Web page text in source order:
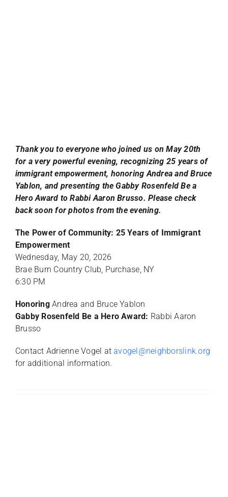
Thank you to everyone who joined us on May 20th
for a very powerful evening, recognizing 25 years of
immigrant empowerment, honoring Andrea and Bruce
Yablon, and presenting the Gabby Rosenfeld Be a
Hero Award to Rabbi Aaron Brusso. Please check
back soon for photos from the evening.
The Power of Community: 25 Years of Immigrant
Empowerment
Wednesday, May 20, 2026
Brae Burn Country Club, Purchase, NY
6:30 PM
HonoringAndrea and Bruce Yablon
Gabby Rosenfeld Be a Hero Award: Rabbi Aaron
Brusso
Contact Adrienne Vogel atavogel@neighborslink.org
for additional information.